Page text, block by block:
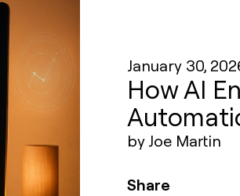
January 30,
How AI
by Joe Martin
Share